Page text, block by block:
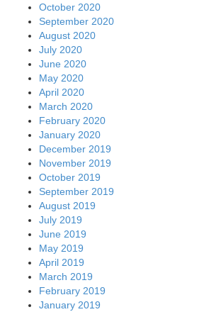
October 2020
September 2020
August 2020
July 2020
June 2020
May 2020
April 2020
March 2020
February 2020
January 2020
December 2019
November 2019
October 2019
September 2019
August 2019
July 2019
June 2019
May 2019
April 2019
March 2019
February 2019
January 2019